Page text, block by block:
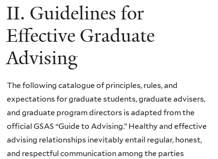
You
are
here
II. Guidelines for
Effective Graduate
Advising
The following catalogue of principles, rules, and
expectations for graduate students, graduate advisers,
and graduate program directors is adapted from the
official GSAS “Guide to Advising.” Healthy and effective
advising relationships inevitably entail regular, honest,
and respectful communication among the parties